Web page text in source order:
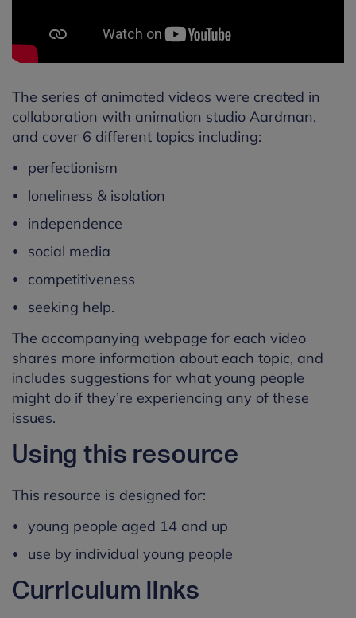
The series of animated videos were created in
collaboration with animation studio Aardman,
and cover 6 different topics including:
perfectionism
loneliness & isolation
independence
social media
competitiveness
seeking help.
The accompanying webpage for each video
shares more information about each topic, and
includes suggestions for what young people
might do if they’re experiencing any of these
issues.
Using this resource
This resource is designed for:
young people aged 14 and up
use by individual young people
Curriculum links